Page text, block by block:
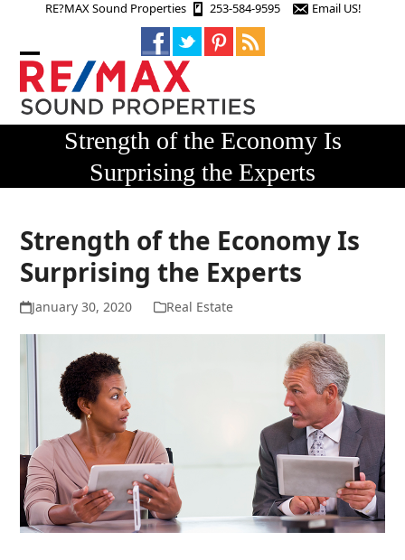
RE?MAX Sound Properties 253-584-9595 Email US!
Open
mobile
menu
Close
mobile
menuStrength of the Economy Is
Surprising the Experts
Strength of the Economy Is
Surprising the Experts
January 30, 2020 Real Estate